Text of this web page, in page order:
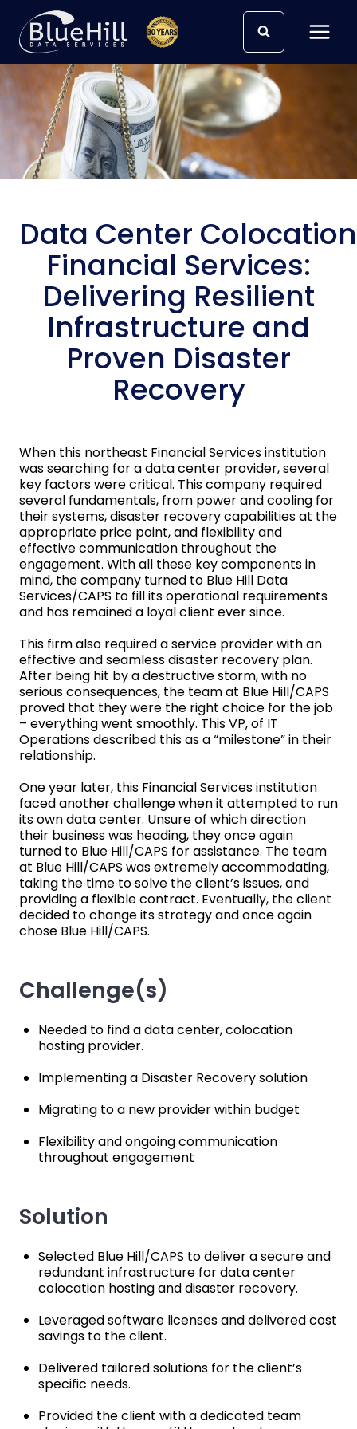
content
Data Center
Financial Services:
Delivering Resilient
Infrastructure and
Proven Disaster
Recovery
When this northeast Financial Services institution
was searching for a data center provider, several
key factors were critical. This company required
several fundamentals, from power and cooling for
their systems, disaster recovery capabilities at the
appropriate price point, and flexibility and
effective communication throughout the
engagement. With all these key components in
mind, the company turned to Blue Hill Data
Services/CAPS to fill its operational requirements
and has remained a loyal client ever since.
This firm also required a service provider with an
effective and seamless disaster recovery plan.
After being hit by a destructive storm, with no
serious consequences, the team at Blue Hill/CAPS
proved that they were the right choice for the job
– everything went smoothly. This VP, of IT
Operations described this as a “milestone” in their
relationship.
One year later, this Financial Services institution
faced another challenge when it attempted to run
its own data center. Unsure of which direction
their business was heading, they once again
turned to Blue Hill/CAPS for assistance. The team
at Blue Hill/CAPS was extremely accommodating,
taking the time to solve the client’s issues, and
providing a flexible contract. Eventually, the client
decided to change its strategy and once again
chose Blue Hill/CAPS.
Challenge(s)
Needed to find a data center, colocation
hosting provider.
Implementing a Disaster Recovery solution
Migrating to a new provider within budget
Flexibility and ongoing communication
throughout engagement
Solution
Selected Blue Hill/CAPS to deliver a secure and
redundant infrastructure for data center
colocation hosting and disaster recovery.
Leveraged software licenses and delivered cost
savings to the client.
Delivered tailored solutions for the client’s
specific needs.
Provided the client with a dedicated team